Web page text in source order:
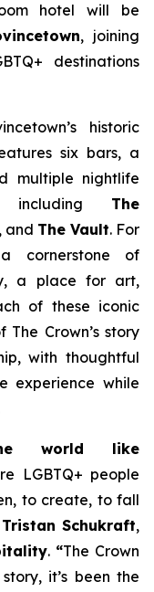
hotel will be
, joining
destinations
historic
six bars, a
multiple nightlife
including The
, and The Vault. For
cornerstone of
a place for art,
of these iconic
Crown’s story
with thoughtful
experience while
world like
LGBTQ+ people
to create, to fall
Tristan Schukraft,
. “The Crown
it’s been the